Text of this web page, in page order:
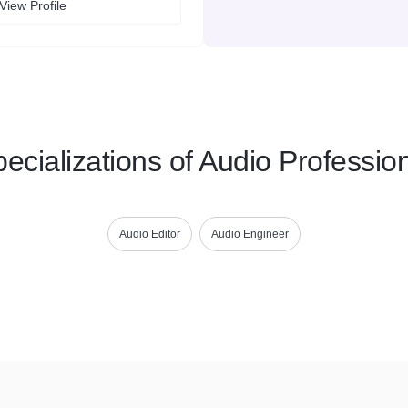
View Profile
of Audio
Audio Editor Audio Engineer